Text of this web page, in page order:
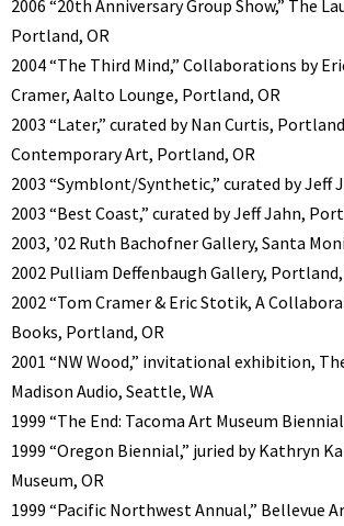
2006 “20th Anniversary Group Show,” The
Portland, OR
2004 “The Third Mind,” Collaborations by
Cramer, Aalto Lounge, Portland, OR
2003 “Later,” curated by Nan Curtis,
Contemporary Art, Portland, OR
2003 “Symblont/Synthetic,” curated by Jeff
2003 “Best Coast,” curated by Jeff Jahn,
2003, ’02 Ruth Bachofner Gallery, Santa
2002 Pulliam Deffenbaugh Gallery, Portland,
2002 “Tom Cramer & Eric Stotik, A
Books, Portland, OR
2001 “NW Wood,” invitational exhibition,
Madison Audio, Seattle, WA
1999 “The End: Tacoma Art Museum
1999 “Oregon Biennial,” juried by Kathryn
Museum, OR
1999 “Pacific Northwest Annual,” Bellevue